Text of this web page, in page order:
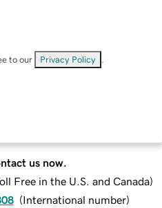
to our Privacy Policy
us now.
Free in the U.S. and Canada)
(International number)